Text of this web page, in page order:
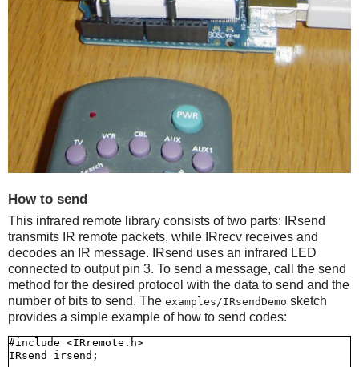
How to send
This infrared remote library consists of two parts: IRsend
transmits IR remote packets, while IRrecv receives and
decodes an IR message. IRsend uses an infrared LED
connected to output pin 3. To send a message, call the send
method for the desired protocol with the data to send and the
number of bits to send. The examples/IRsendDemo sketch
provides a simple example of how to send codes:
#include <IRremote.h>
IRsend irsend;